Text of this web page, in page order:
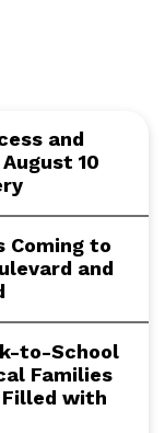
and
10
Coming to
and
to-School
Families
with